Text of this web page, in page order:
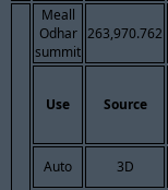
Meall
Odhar
summit
263,970.762
Use Source
Auto 3D